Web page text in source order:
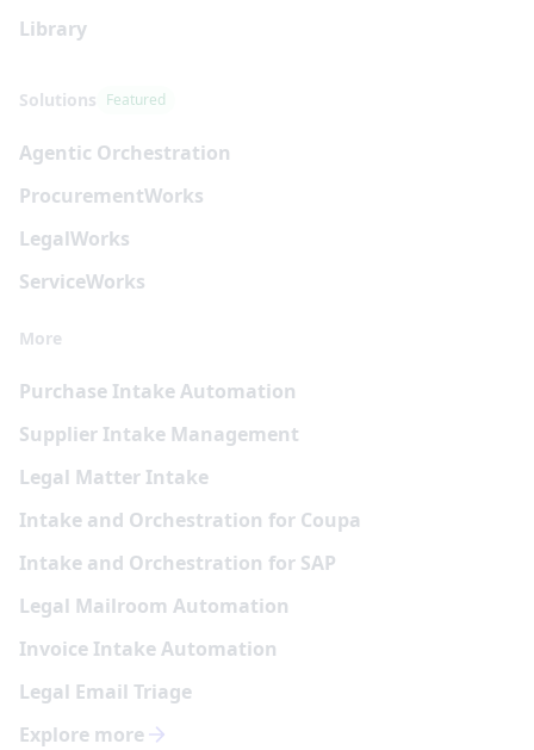
Library
Solutions Featured
Agentic Orchestration
ProcurementWorks
LegalWorks
ServiceWorks
More
Purchase Intake Automation
Supplier Intake Management
Legal Matter Intake
Intake and Orchestration for Coupa
Intake and Orchestration for SAP
Legal Mailroom Automation
Invoice Intake Automation
Legal Email Triage
Explore more